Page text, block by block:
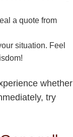
a quote from
situation. Feel
whether
try